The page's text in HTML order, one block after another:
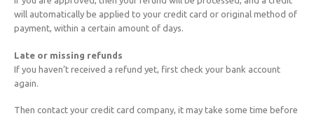
will automatically be applied to your credit card or original method of
payment, within a certain amount of days.
Late or missing refunds
If you haven’t received a refund yet, first check your bank account
again.
Then contact your credit card company, it may take some time before